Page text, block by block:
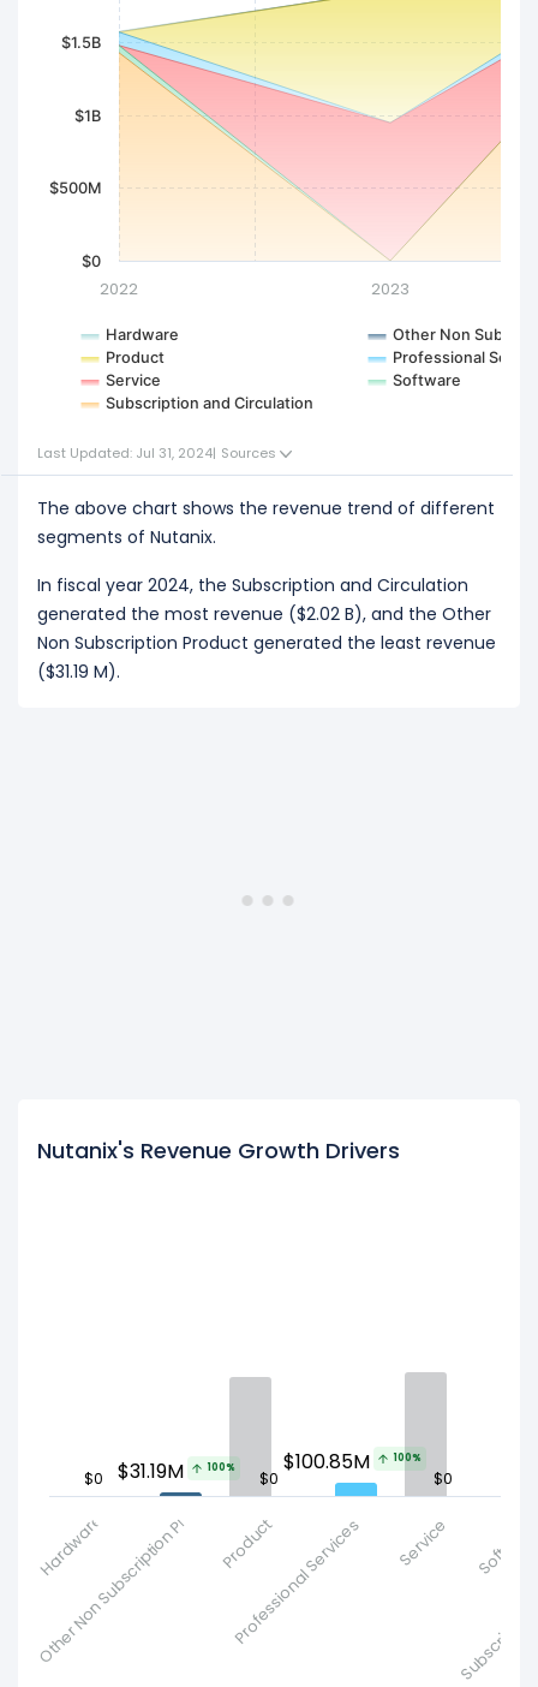
Hardware
Other Non
Product
Professional
Service
Software
Subscription and Circulation
2022 2023
$0
$500M
$1B
$1.5B
Last Updated: Jul 31, 2024| Sources
The above chart shows the revenue trend of different
segments of Nutanix.
In fiscal year 2024, the Subscription and Circulation
generated the most revenue ($2.02 B), and the Other
Non Subscription Product generated the least revenue
($31.19 M).
Nutanix's Revenue Growth Drivers
Hardware
Other Non Subscription ProductProduct
Professional Services Service
$0 $31.19M 100%
$0
$100.85M 100%
$0